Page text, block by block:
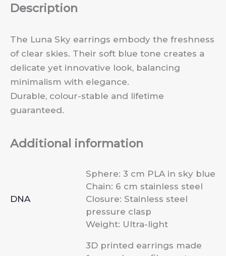
Description
The Luna Sky earrings embody the freshness
of clear skies. Their soft blue tone creates a
delicate yet innovative look, balancing
minimalism with elegance.
Durable, colour-stable and lifetime
guaranteed.
Additional information
DNA
Sphere: 3 cm PLA in sky blue
Chain: 6 cm stainless steel
Closure: Stainless steel
pressure clasp
Weight: Ultra-light
3D printed earrings made